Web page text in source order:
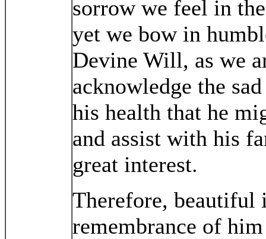
sorrow we feel in
yet we bow in
Devine Will, as we
acknowledge the
his health that he
and assist with his
great interest.
Therefore,
remembrance of